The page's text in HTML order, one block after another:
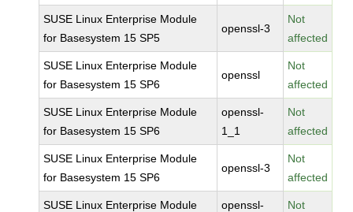
SUSE Linux Enterprise Module
for Basesystem 15 SP5
openssl-3
Not
affected
SUSE Linux Enterprise Module
for Basesystem 15 SP6
openssl
Not
affected
SUSE Linux Enterprise Module
for Basesystem 15 SP6
openssl-
1_1
Not
affected
SUSE Linux Enterprise Module
for Basesystem 15 SP6
openssl-3
Not
affected
SUSE Linux Enterprise Module
openssl-
Not